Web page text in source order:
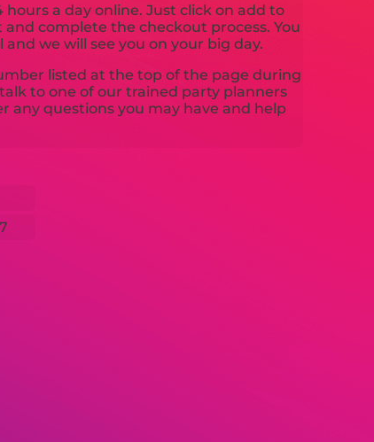
hours a day online. Just click on add to
complete the checkout process. You
we will see you on your big day.
listed at the top of the page during
to one of our trained party planners
any questions you may have and help